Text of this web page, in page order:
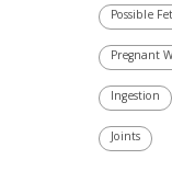
Possible
Pregnant
Ingestion
Joints